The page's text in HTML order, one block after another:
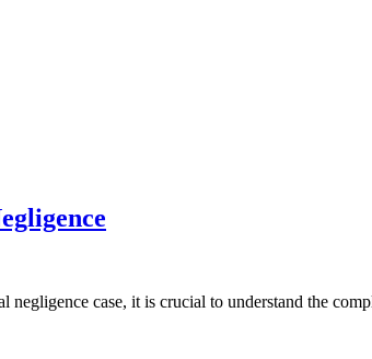
negligence case, it is crucial to understand the